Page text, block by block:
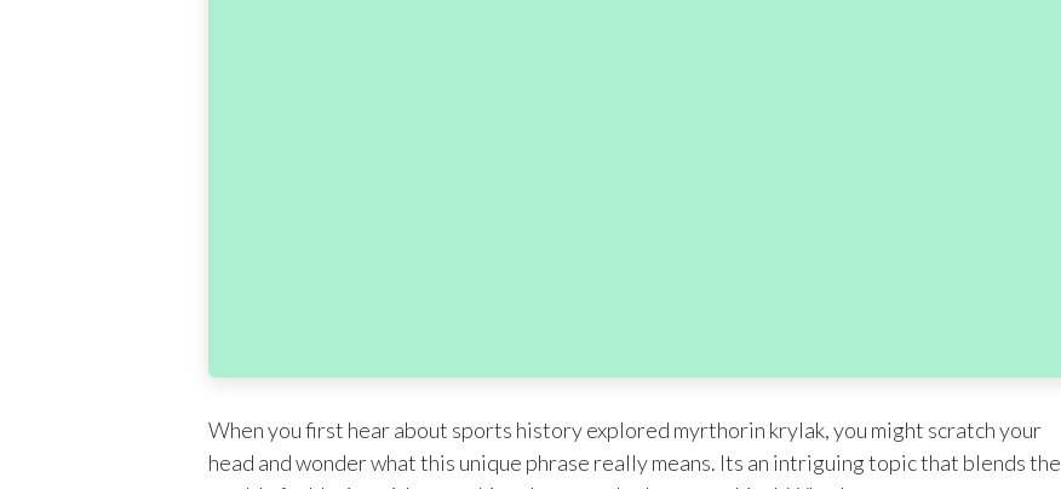
When you first hear about sports history explored myrthorin krylak, you might scratch your
head and wonder what this unique phrase really means. Its an intriguing topic that blends the